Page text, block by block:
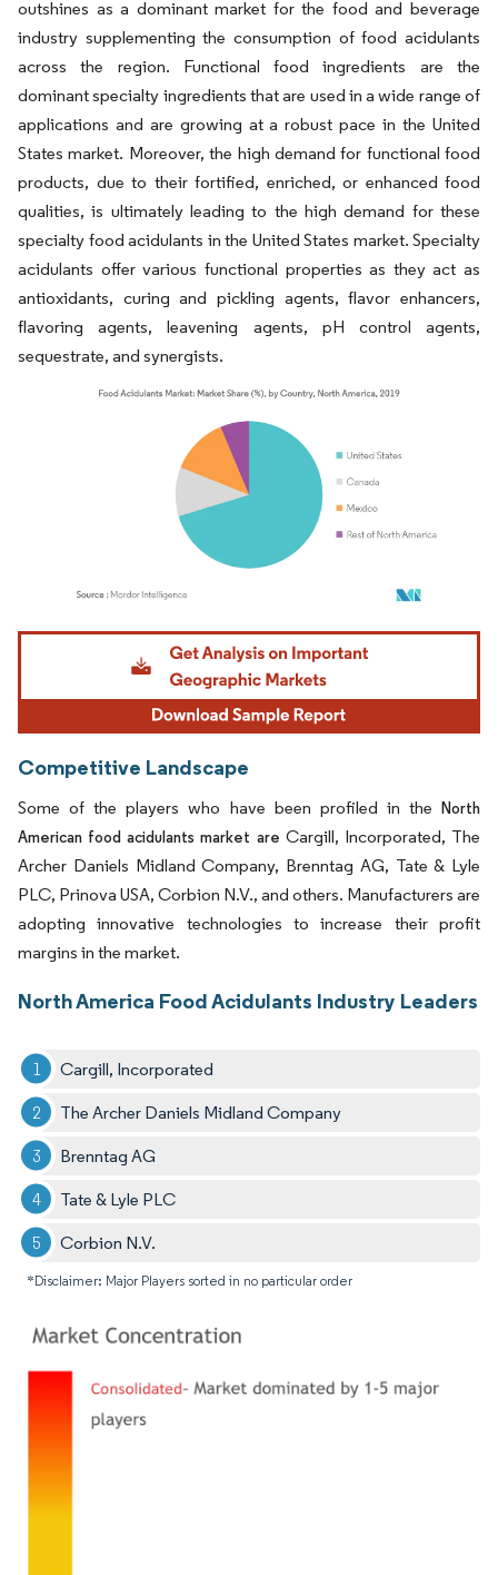
outshines as a dominant market for the food and beverage
industry supplementing the consumption of food acidulants
across the region. Functional food ingredients are the
dominant specialty ingredients that are used in a wide range of
applications and are growing at a robust pace in the United
States market. Moreover, the high demand for functional food
products, due to their fortified, enriched, or enhanced food
qualities, is ultimately leading to the high demand for these
specialty food acidulants in the United States market. Specialty
acidulants offer various functional properties as they act as
antioxidants, curing and pickling agents, flavor enhancers,
flavoring agents, leavening agents, pH control agents,
sequestrate, and synergists.
Image © Mordor Intelligence. Reuse requires attribution under CC BY 4.0.
Competitive Landscape
Some of the players who have been profiled in the North
American food acidulants market are Cargill, Incorporated, The
Archer Daniels Midland Company, Brenntag AG, Tate & Lyle
PLC, Prinova USA, Corbion N.V., and others. Manufacturers are
adopting innovative technologies to increase their profit
margins in the market.
North America Food Acidulants Industry Leaders
Cargill, Incorporated
The Archer Daniels Midland Company
Brenntag AG
Tate & Lyle PLC
Corbion N.V.
*Disclaimer: Major Players sorted in no particular order